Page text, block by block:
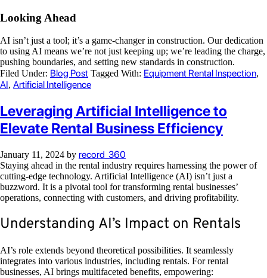
Looking Ahead
AI isn’t just a tool; it’s a game-changer in construction. Our dedication
to using AI means we’re not just keeping up; we’re leading the charge,
pushing boundaries, and setting new standards in construction.
Filed Under: Blog Post Tagged With: Equipment Rental Inspection,
AI, Artificial Intelligence
Leveraging Artificial Intelligence to
Elevate Rental Business Efficiency
January 11, 2024 by record_360
Staying ahead in the rental industry requires harnessing the power of
cutting-edge technology. Artificial Intelligence (AI) isn’t just a
buzzword. It is a pivotal tool for transforming rental businesses’
operations, connecting with customers, and driving profitability.
Understanding AI’s Impact on Rentals
AI’s role extends beyond theoretical possibilities. It seamlessly
integrates into various industries, including rentals. For rental
businesses, AI brings multifaceted benefits, empowering: